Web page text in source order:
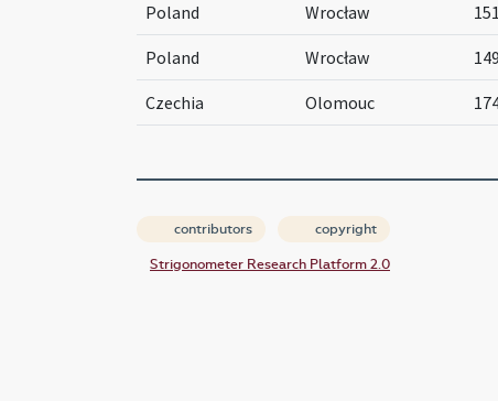
Poland Wrocław
Poland Wrocław
Czechia Olomouc
contributors copyright
Strigonometer Research Platform 2.0